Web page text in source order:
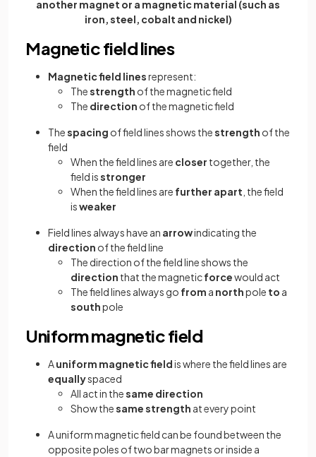
another magnet or a magnetic material (such as
iron, steel, cobalt and nickel)
Magnetic field lines
Magnetic field linesrepresent:
Thestrength of the magnetic field
The direction of the magnetic field
Thespacing of field lines shows thestrength of the
field
When the field lines are closer together, the
field isstronger
When the field lines are further apart , the field
isweaker
Field lines always have an arrowindicating the
direction of the field line
The direction of the field line shows the
direction that the magneticforcewould act
The field lines always go from a northpole to a
southpole
Uniform magnetic field
Auniform magnetic fieldis where the field lines are
equallyspaced
All act in thesame direction
Show thesame strength at every point
A uniform magnetic field can be found between the
opposite poles of two bar magnets or inside a